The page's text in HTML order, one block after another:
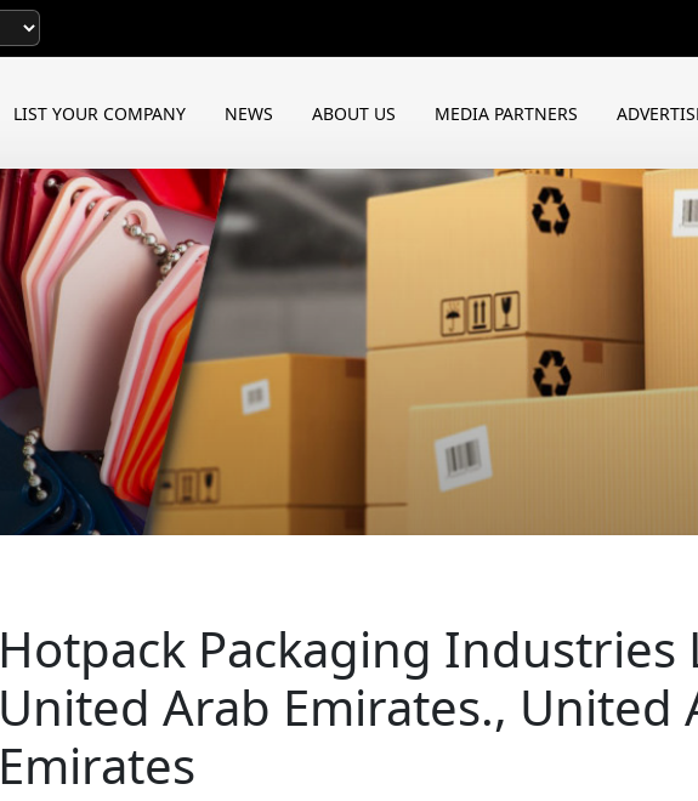
LIST YOUR COMPANY NEWS ABOUT US MEDIA PARTNERS
Hotpack Packaging Industries
United Arab Emirates., United
Emirates